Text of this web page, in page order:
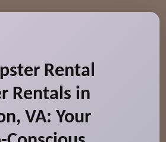
Rental
Rentals in
VA: Your